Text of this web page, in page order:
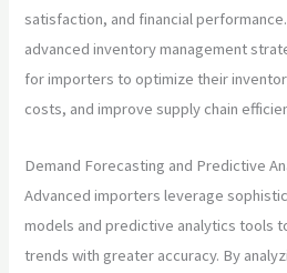
satisfaction, and financial
advanced inventory management
for importers to optimize their
costs, and improve supply chain
Demand Forecasting and Predictive
Advanced importers leverage
models and predictive analytics tools
trends with greater accuracy. By